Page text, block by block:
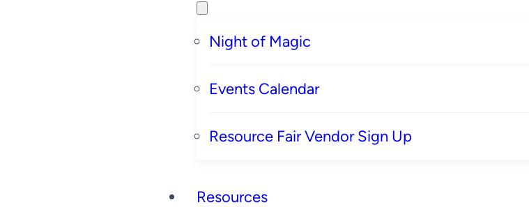
Night of Magic
Events Calendar
Resource Fair Vendor Sign Up
Resources